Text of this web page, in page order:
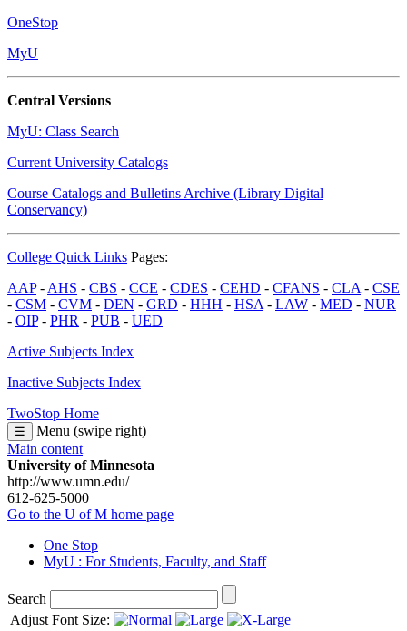
OneStop
MyU
Central Versions
MyU: Class Search
Current University Catalogs
Course Catalogs and Bulletins Archive (Library Digital
Conservancy)
College Quick Links Pages:
AAP- AHS - CBS - CCE - CDES - CEHD - CFANS - CLA - CSE
- CSM - CVM - DEN - GRD - HHH - HSA - LAW - MED - NUR
- OIP- PHR - PUB - UED
Active Subjects Index
Inactive Subjects Index
TwoStop Home
☰
Menu (swipe right)
Main content
University of Minnesota
http://www.umn.edu/
612-625-5000
Go to the U of M home page
One Stop
MyU : For Students, Faculty, and Staff
Search
Adjust Font Size: